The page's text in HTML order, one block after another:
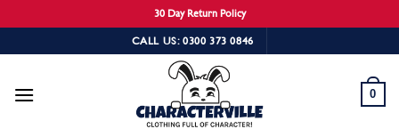
30 Day Return Policy
to
CALL US: 0300 373 0846
0